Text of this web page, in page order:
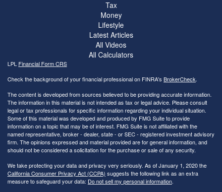
Tax
Money
Lifestyle
Latest Articles
All Videos
All Calculators
LPL Financial Form CRS
Check the background of your financial professional on FINRA's BrokerCheck.
The content is developed from sources believed to be providing accurate information.
The information in this material is not intended as tax or legal advice. Please consult
legal or tax professionals for specific information regarding your individual situation.
Some of this material was developed and produced by FMG Suite to provide
information on a topic that may be of interest. FMG Suite is not affiliated with the
named representative, broker - dealer, state - or SEC - registered investment advisory
firm. The opinions expressed and material provided are for general information, and
should not be considered a solicitation for the purchase or sale of any security.
We take protecting your data and privacy very seriously. As of January 1, 2020 the
California Consumer Privacy Act (CCPA) suggests the following link as an extra
measure to safeguard your data: Do not sell my personal information.